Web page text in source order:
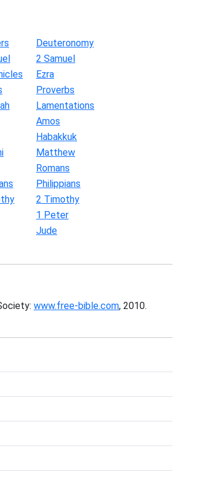
Deuteronomy
2 Samuel
Ezra
Proverbs
Lamentations
Amos
Habakkuk
Matthew
Romans
Philippians
2 Timothy
1 Peter
Jude
www.free-bible.com, 2010.